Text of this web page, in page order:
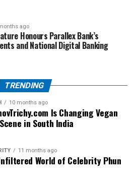
pharmaceutical
and clinical reasoning skills
putting the first thing first with:
of Irish pharmacy law and
short answers and case studies
sciences with
Irish practice standards
Right for You?
OPRA vs. PSI should be
ago
Honours Parallex Bank’s
and National Digital Banking
TRENDING
10 months ago
Is Changing Vegan
in South India
11 months ago
World of Celebrity Phun